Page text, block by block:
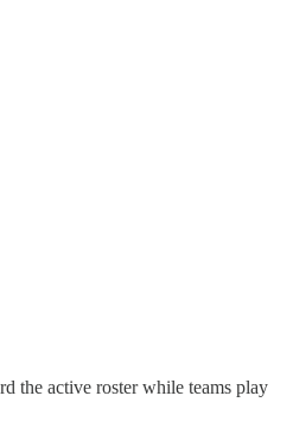
the active roster while teams play